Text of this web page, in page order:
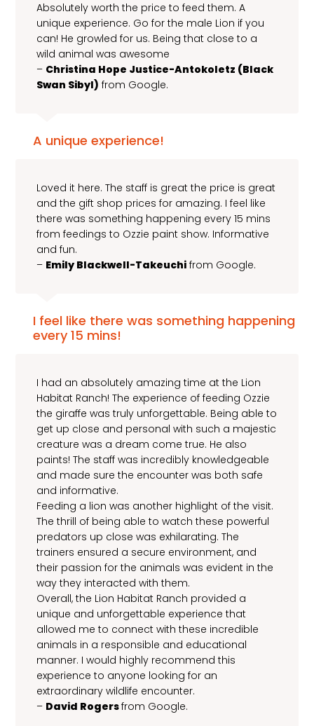
Absolutely worth the price to feed them. A
unique experience. Go for the male Lion if you
can! He growled for us. Being that close to a
wild animal was awesome
– Christina Hope Justice-Antokoletz (Black
Swan Sibyl) from Google.
A unique experience!
Loved it here. The staff is great the price is great
and the gift shop prices for amazing. I feel like
there was something happening every 15 mins
from feedings to Ozzie paint show. Informative
and fun.
– Emily Blackwell-Takeuchi from Google.
I feel like there was something happening
every 15 mins!
I had an absolutely amazing time at the Lion
Habitat Ranch! The experience of feeding Ozzie
the giraffe was truly unforgettable. Being able to
get up close and personal with such a majestic
creature was a dream come true. He also
paints! The staff was incredibly knowledgeable
and made sure the encounter was both safe
and informative.
Feeding a lion was another highlight of the visit.
The thrill of being able to watch these powerful
predators up close was exhilarating. The
trainers ensured a secure environment, and
their passion for the animals was evident in the
way they interacted with them.
Overall, the Lion Habitat Ranch provided a
unique and unforgettable experience that
allowed me to connect with these incredible
animals in a responsible and educational
manner. I would highly recommend this
experience to anyone looking for an
extraordinary wildlife encounter.
– David Rogersfrom Google.